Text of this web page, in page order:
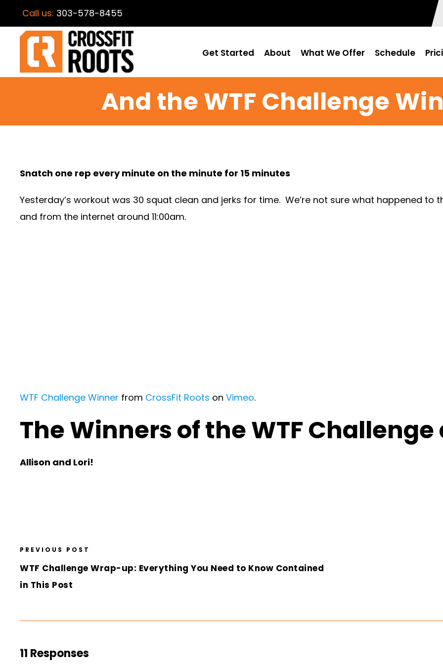
Call us: 303-578-8455
Get Started About What We Offer Schedule
And the WTF Challenge
Snatch one rep every minute on the minute for 15 minutes
Yesterday’s workout was 30 squat clean and jerks for time. We’re not sure what happened
and from the internet around 11:00am.
WTF Challenge Winner from CrossFit Roots on Vimeo.
The Winners of the WTF
Allison and Lori!
PREVIOUS POST
WTF Challenge Wrap-up: Everything You Need to Know Contained
in This Post
11 Responses